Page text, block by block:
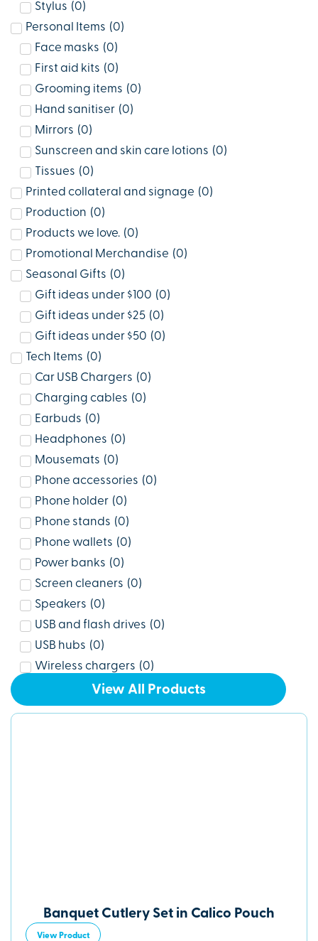
Stylus (0)
Personal Items (0)
Face masks (0)
First aid kits (0)
Grooming items (0)
Hand sanitiser (0)
Mirrors (0)
Sunscreen and skin care lotions (0)
Tissues (0)
Printed collateral and signage (0)
Production (0)
Products we love. (0)
Promotional Merchandise (0)
Seasonal Gifts (0)
Gift ideas under $100 (0)
Gift ideas under $25 (0)
Gift ideas under $50 (0)
Tech Items (0)
Car USB Chargers (0)
Charging cables (0)
Earbuds (0)
Headphones (0)
Mousemats (0)
Phone accessories (0)
Phone holder (0)
Phone stands (0)
Phone wallets (0)
Power banks (0)
Screen cleaners (0)
Speakers (0)
USB and flash drives (0)
USB hubs (0)
Wireless chargers (0)
View All Products
Banquet Cutlery Set in Calico Pouch
View Product